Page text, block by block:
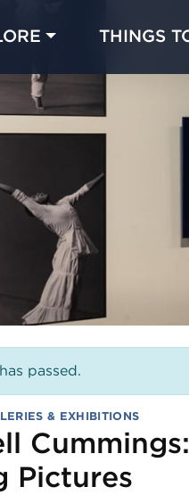
THINGS
passed.
& EXHIBITIONS
Pictures